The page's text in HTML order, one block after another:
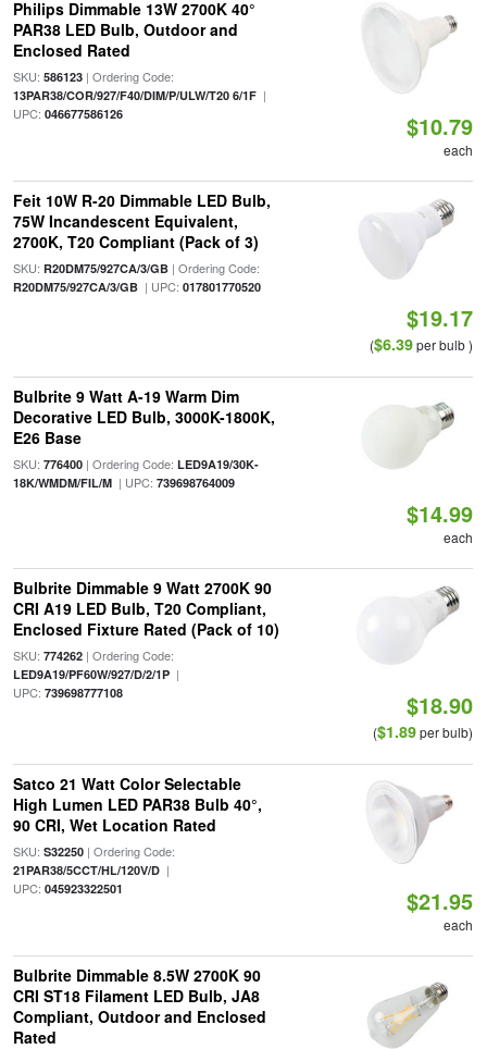
Philips Dimmable 13W 2700K 40°
PAR38 LED Bulb, Outdoor and
Enclosed Rated
SKU: 586123| Ordering Code:
13PAR38/COR/927/F40/DIM/P/ULW/T20 6/1F|
UPC: 046677586126 $10.79
each
Feit 10W R-20 Dimmable LED Bulb,
75W Incandescent Equivalent,
2700K, T20 Compliant (Pack of 3)
SKU: R20DM75/927CA/3/GB| Ordering Code:
R20DM75/927CA/3/GB| UPC: 017801770520
$19.17
($6.39per bulb )
Bulbrite 9 Watt A-19 Warm Dim
Decorative LED Bulb, 3000K-1800K,
E26 Base
SKU: 776400| Ordering Code: LED9A19/30K-
18K/WMDM/FIL/M| UPC: 739698764009
$14.99
each
Bulbrite Dimmable 9 Watt 2700K 90
CRI A19 LED Bulb, T20 Compliant,
Enclosed Fixture Rated (Pack of 10)
SKU: 774262| Ordering Code:
LED9A19/PF60W/927/D/2/1P|
UPC: 739698777108 $18.90
($1.89per bulb)
Satco 21 Watt Color Selectable
High Lumen LED PAR38 Bulb 40°,
90 CRI, Wet Location Rated
SKU: S32250| Ordering Code:
21PAR38/5CCT/HL/120V/D|
UPC: 045923322501 $21.95
each
Bulbrite Dimmable 8.5W 2700K 90
CRI ST18 Filament LED Bulb, JA8
Compliant, Outdoor and Enclosed
Rated